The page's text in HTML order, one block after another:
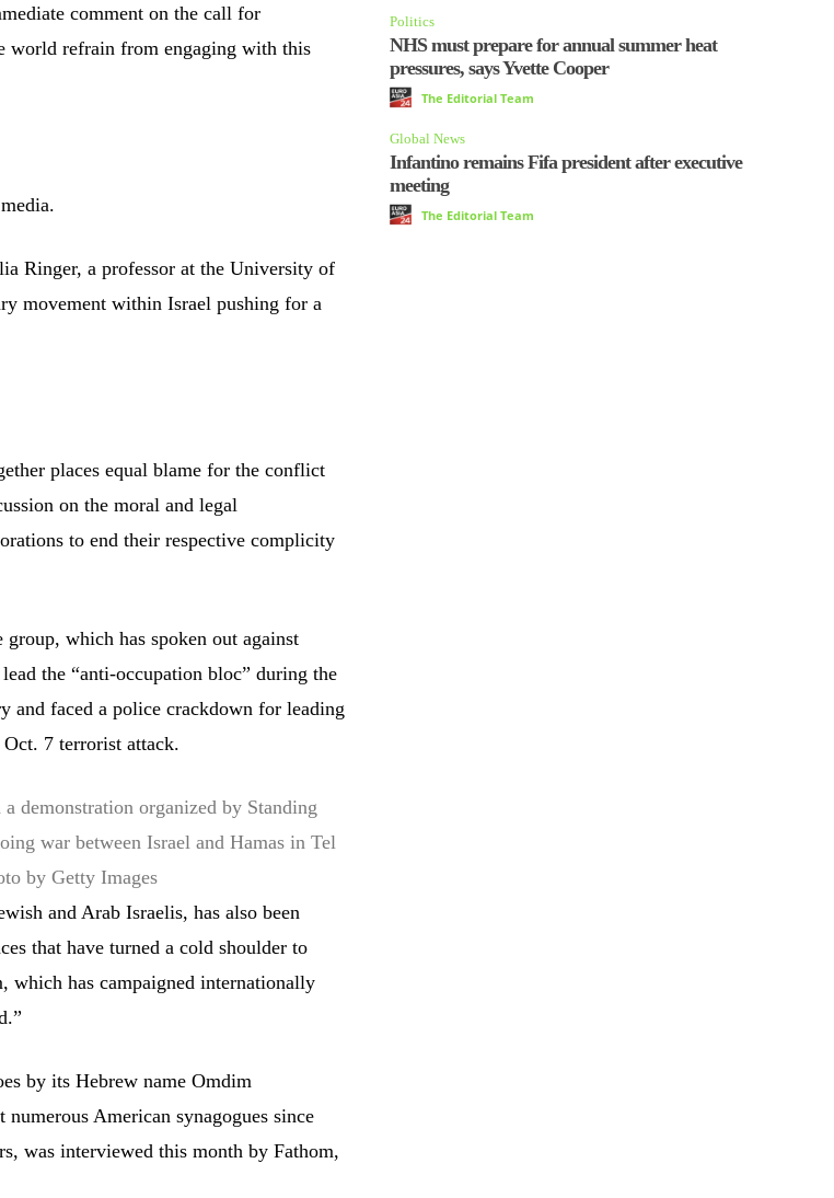
comment on the call for
world refrain from engaging with this
Ringer, a professor at the University of
movement within Israel pushing for a
places equal blame for the conflict
on the moral and legal
to end their respective complicity
which has spoken out against
the “anti-occupation bloc” during the
and faced a police crackdown for leading
7 terrorist attack.
demonstration organized by Standing
war between Israel and Hamas in Tel
by Getty Images
and Arab Israelis, has also been
that have turned a cold shoulder to
which has campaigned internationally
by its Hebrew name Omdim
numerous American synagogues since
was interviewed this month by Fathom,
Politics
NHS must prepare for annual summer heat
pressures, says Yvette Cooper
The Editorial Team
Global News
Infantino remains Fifa president after executive
meeting
The Editorial Team